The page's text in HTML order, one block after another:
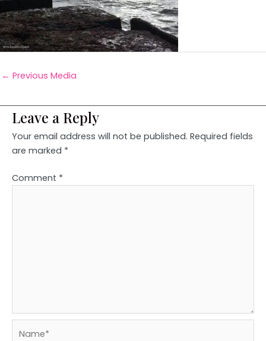
← Previous Media
Leave a Reply
Your email address will not be published. Required fields
are marked *
Comment *